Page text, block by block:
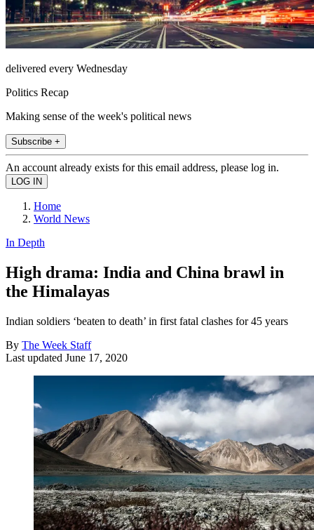
delivered every Wednesday
Politics Recap
Making sense of the week's political news
Subscribe +
An account already exists for this email address, please log in.
Home
World News
In Depth
High drama: India and China brawl in
the Himalayas
Indian soldiers ‘beaten to death’ in first fatal clashes for 45 years
By The Week Staff
Last updated June 17, 2020